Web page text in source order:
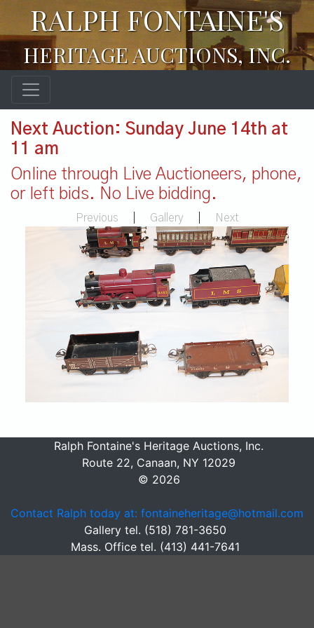
RALPH FONTAINE'S
HERITAGE AUCTIONS, INC.
Next Auction: Sunday June 14th at
11 am
Online through Live Auctioneers, phone,
or left bids. No Live bidding.
Previous Gallery Next
Ralph Fontaine's Heritage Auctions, Inc.
Route 22, Canaan, NY 12029
© 2026
Contact Ralph today at: fontaineheritage@hotmail.com
Gallery tel. (518) 781-3650
Mass. Office tel. (413) 441-7641